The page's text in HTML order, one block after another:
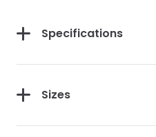
Specifications
Sizes